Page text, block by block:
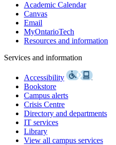
Academic Calendar
Canvas
Email
MyOntarioTech
Resources and information
Services and information
Accessibility
Bookstore
Campus alerts
Crisis Centre
Directory and departments
IT services
Library
View all campus services